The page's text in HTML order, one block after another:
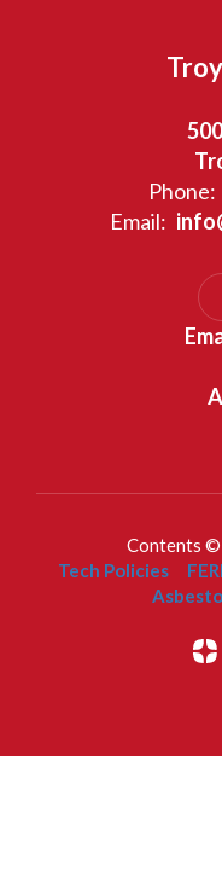
Phone:
Email:
Contents ©
Tech Policies